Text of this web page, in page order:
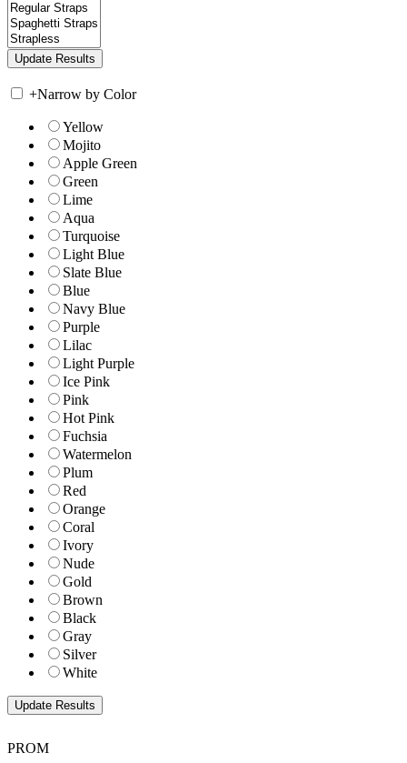
+Narrow by Color
Yellow
Mojito
Apple Green
Green
Lime
Aqua
Turquoise
Light Blue
Slate Blue
Blue
Navy Blue
Purple
Lilac
Light Purple
Ice Pink
Pink
Hot Pink
Fuchsia
Watermelon
Plum
Red
Orange
Coral
Ivory
Nude
Gold
Brown
Black
Gray
Silver
White
PROM